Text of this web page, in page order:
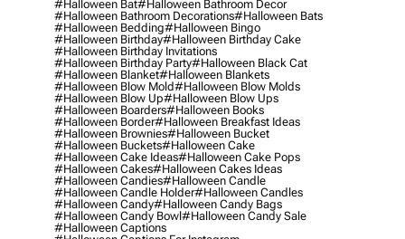
#halloween Bat#halloween Bathroom Decor
#halloween Bathroom Decorations#halloween Bats
#halloween Bedding#halloween Bingo
#halloween Birthday#halloween Birthday Cake
#halloween Birthday Invitations
#halloween Birthday Party#halloween Black Cat
#halloween Blanket#halloween Blankets
#halloween Blow Mold#halloween Blow Molds
#halloween Blow Up#halloween Blow Ups
#halloween Boarders#halloween Books
#halloween Border#halloween Breakfast Ideas
#halloween Brownies#halloween Bucket
#halloween Buckets#halloween Cake
#halloween Cake Ideas#halloween Cake Pops
#halloween Cakes#halloween Cakes Ideas
#halloween Candies#halloween Candle
#halloween Candle Holder#halloween Candles
#halloween Candy#halloween Candy Bags
#halloween Candy Bowl#halloween Candy Sale
#halloween Captions